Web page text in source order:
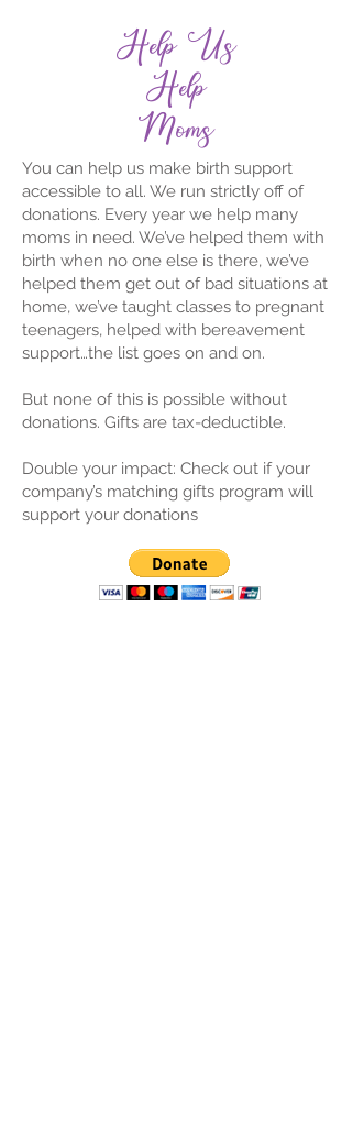
Help Us
Help
Moms
You can help us make birth support
accessible to all. We run strictly off of
donations. Every year we help many
moms in need. We’ve helped them with
birth when no one else is there, we’ve
helped them get out of bad situations at
home, we’ve taught classes to pregnant
teenagers, helped with bereavement
support…the list goes on and on.
But none of this is possible without
donations. Gifts are tax-deductible.
Double your impact: Check out if your
company’s matching gifts program will
support your donations